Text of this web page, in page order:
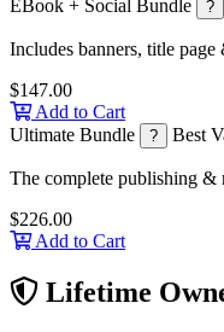
EBook + Social Bundle
?
Includes banners, title
$147.00
Add to Cart
Ultimate Bundle
? Best
The complete publishing &
$226.00
Add to Cart
Lifetime